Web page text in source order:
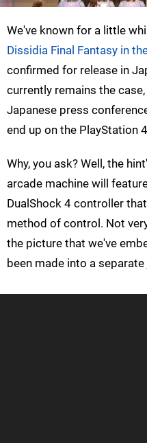
We've known for a little
Dissidia Final Fantasy in
confirmed for release in
currently remains the
Japanese press
end up on the PlayStation
Why, you ask? Well, the
arcade machine will
DualShock 4 controller
method of control. Not
the picture that we've
been made into a